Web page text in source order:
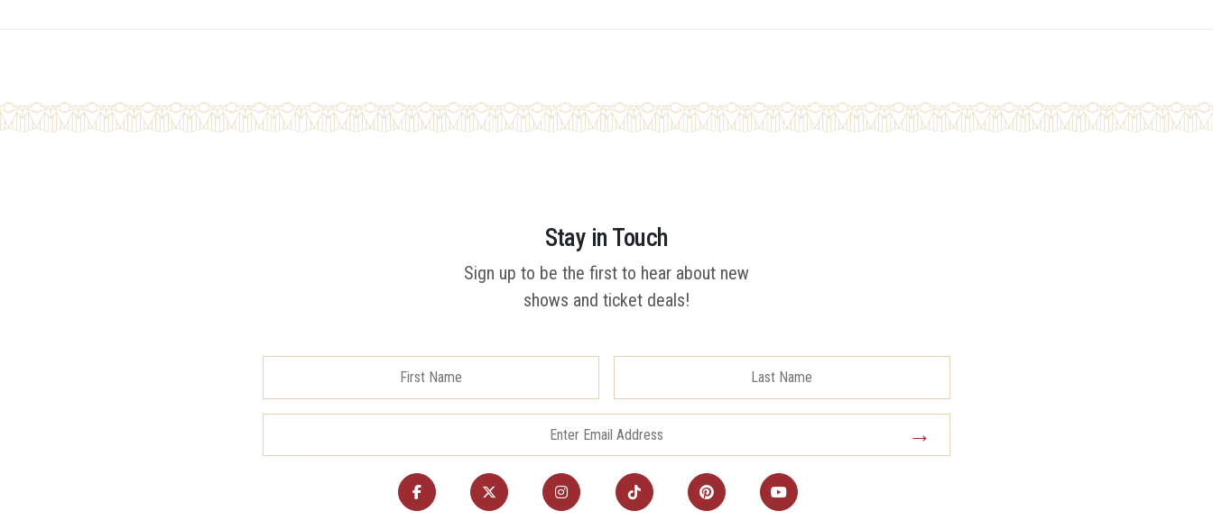
Stay in Touch
Sign up to be the first to hear about new
shows and ticket deals!